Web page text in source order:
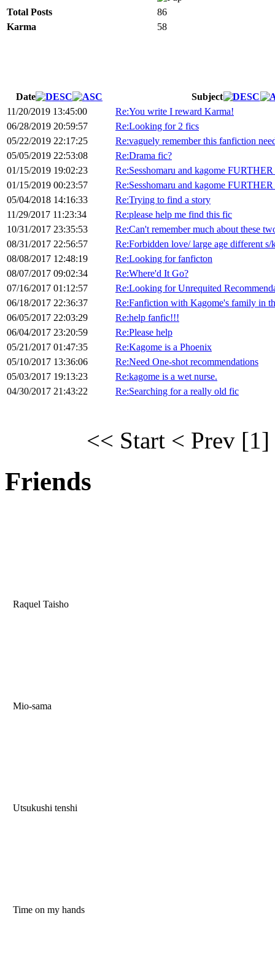
Total Posts
86
Karma
58
Date
Subject
11/20/2019 13:45:00
Re:You write I reward Karma!
06/28/2019 20:59:57
Re:Looking for 2 fics
05/22/2019 22:17:25
Re:vaguely remember this fanfiction
05/05/2019 22:53:08
Re:Drama fic?
01/15/2019 19:02:23
Re:Sesshomaru and kagome
01/15/2019 00:23:57
Re:Sesshomaru and kagome
05/04/2018 14:16:33
Re:Trying to find a story
11/29/2017 11:23:34
Re:please help me find this fic
10/31/2017 23:35:53
Re:Can't remember much about these
08/31/2017 22:56:57
Re:Forbidden love/ large age different s/
08/08/2017 12:48:19
Re:Looking for fanficton
08/07/2017 09:02:34
Re:Where'd It Go?
07/16/2017 01:12:57
Re:Looking for Unrequited
06/18/2017 22:36:37
Re:Fanfiction with Kagome's family in
06/05/2017 22:03:29
Re:help fanfic!!!
06/04/2017 23:20:59
Re:Please help
05/21/2017 01:47:35
Re:Kagome is a Phoenix
05/10/2017 13:36:06
Re:Need One-shot recommendations
05/03/2017 19:13:23
Re:kagome is a wet nurse.
04/30/2017 21:43:22
Re:Searching for a really old fic
<< Start < Prev [1]
Friends
Raquel Taisho
Mio-sama
Utsukushi tenshi
Time on my hands